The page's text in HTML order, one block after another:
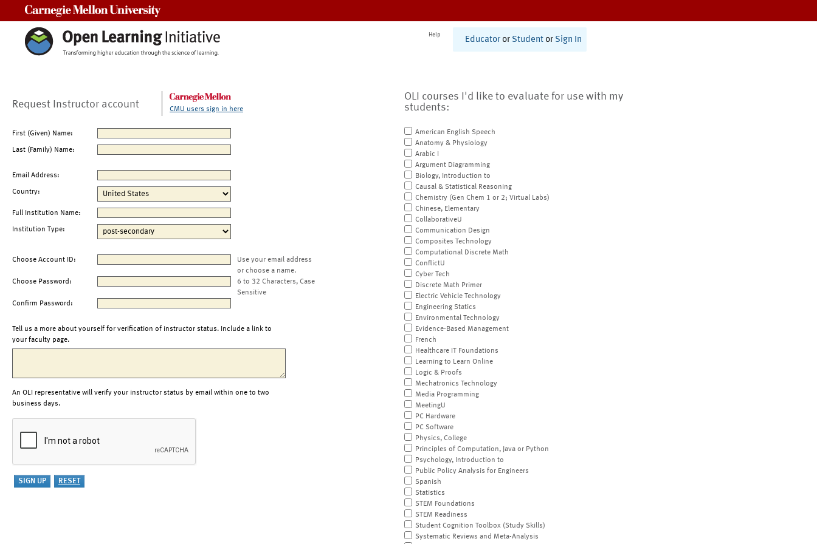
Help
Educator or Student or Sign In
Request Instructor account CMU users sign in here
First (Given) Name:
Last (Family) Name:
Email Address:
Country:
Full Institution Name:
Institution Type:
Choose Account ID:
Use your email address
or choose a name.
Choose Password:
6 to 32 Characters, Case
Sensitive
Confirm Password:
Tell us a more about yourself for verification of instructor status. Include a link to
your faculty page.
An OLI representative will verify your instructor status by email within one to two
business days.
OLI courses I'd like to evaluate for use with my
students:
American English Speech
Anatomy & Physiology
Arabic I
Argument Diagramming
Biology, Introduction to
Causal & Statistical Reasoning
Chemistry (Gen Chem 1 or 2; Virtual Labs)
Chinese, Elementary
CollaborativeU
Communication Design
Composites Technology
Computational Discrete Math
ConflictU
Cyber Tech
Discrete Math Primer
Electric Vehicle Technology
Engineering Statics
Environmental Technology
Evidence-Based Management
French
Healthcare IT Foundations
Learning to Learn Online
Logic & Proofs
Mechatronics Technology
Media Programming
MeetingU
PC Hardware
PC Software
Physics, College
Principles of Computation, Java or Python
Psychology, Introduction to
Public Policy Analysis for Engineers
Spanish
Statistics
STEM Foundations
STEM Readiness
Student Cognition Toolbox (Study Skills)
Systematic Reviews and Meta-Analysis